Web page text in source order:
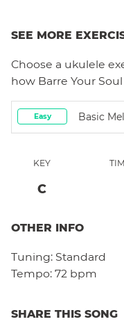
SEE MORE
Choose a ukulele
how Barre Your Soul
Easy Basic
KEY
C
OTHER INFO
Tuning: Standard
Tempo: 72 bpm
SHARE THIS SONG